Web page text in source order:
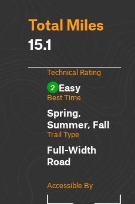
Total Miles
15.1
Technical Rating
2 Easy
Best Time
Spring,
Summer, Fall
Trail Type
Full-Width
Road
Accessible By